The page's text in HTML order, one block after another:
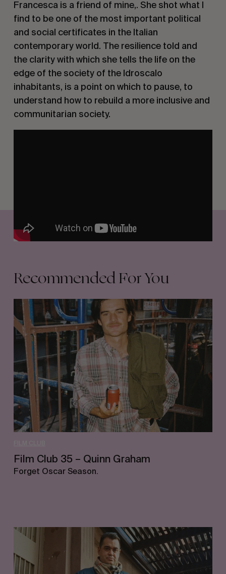
Francesca is a friend of mine,. She shot what I
find to be one of the most important political
and social certificates in the Italian
contemporary world. The resilience told and
the clarity with which she tells the life on the
edge of the society of the Idroscalo
inhabitants, is a point on which to pause, to
understand how to rebuild a more inclusive and
communitarian society.
Recommended For You
Film
Club
35
–
Quinn
Graham
Film Club 35 – Quinn Graham
Forget Oscar Season.
Film
Club
34
–
Waylon